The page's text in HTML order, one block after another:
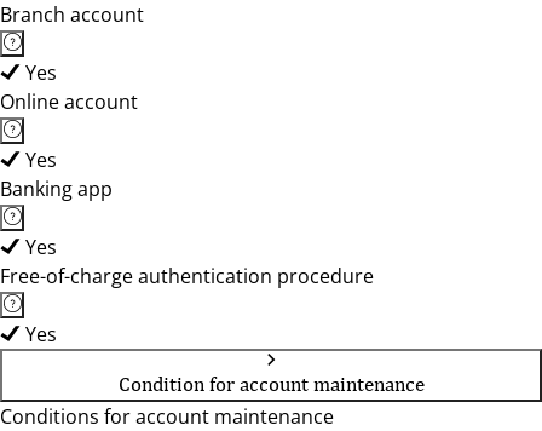
Branch account
Yes
Online account
Yes
Banking app
Yes
Free-of-charge authentication procedure
Yes
Condition for account maintenance
Conditions for account maintenance